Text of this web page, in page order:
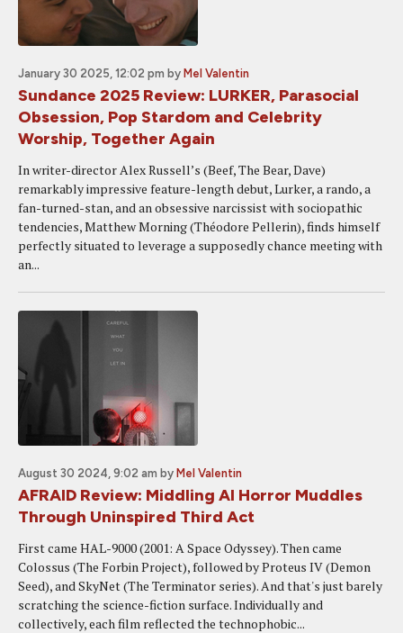
January 30 2025, 12:02 pm by Mel Valentin
Sundance 2025 Review: LURKER, Parasocial
Obsession, Pop Stardom and Celebrity
Worship, Together Again
In writer-director Alex Russell’s (Beef, The Bear, Dave)
remarkably impressive feature-length debut, Lurker, a rando, a
fan-turned-stan, and an obsessive narcissist with sociopathic
tendencies, Matthew Morning (Théodore Pellerin), finds himself
perfectly situated to leverage a supposedly chance meeting with
an...
August 30 2024, 9:02 am by Mel Valentin
AFRAID Review: Middling AI Horror Muddles
Through Uninspired Third Act
First came HAL-9000 (2001: A Space Odyssey). Then came
Colossus (The Forbin Project), followed by Proteus IV (Demon
Seed), and SkyNet (The Terminator series). And that's just barely
scratching the science-fiction surface. Individually and
collectively, each film reflected the technophobic...